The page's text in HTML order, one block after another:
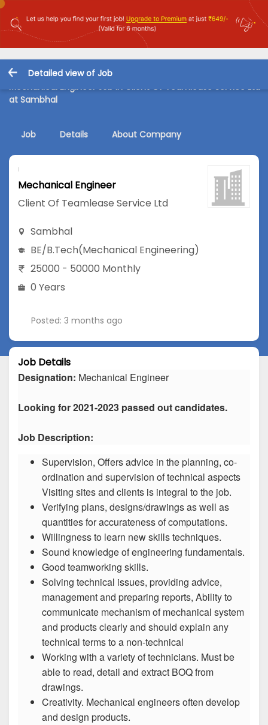
Detailed view of Job
Mechanical Engineer Job in Client Of Teamlease Service Ltd
at Sambhal
Job Details About Company
Mechanical Engineer
Client Of Teamlease Service Ltd
Sambhal
BE/B.Tech(Mechanical Engineering)
25000 - 50000 Monthly
0 Years
Posted: 3 months ago
Job Details
Designation: Mechanical Engineer
Looking for 2021-2023 passed out candidates.
Job Description:
Supervision, Offers advice in the planning, co-
ordination and supervision of technical aspects
Visiting sites and clients is integral to the job.
Verifying plans, designs/drawings as well as
quantities for accurateness of computations.
Willingness to learn new skills techniques.
Sound knowledge of engineering fundamentals.
Good teamworking skills.
Solving technical issues, providing advice,
management and preparing reports, Ability to
communicate mechanism of mechanical system
and products clearly and should explain any
technical terms to a non-technical
Working with a variety of technicians. Must be
able to read, detail and extract BOQ from
drawings.
Creativity. Mechanical engineers often develop
and design products.